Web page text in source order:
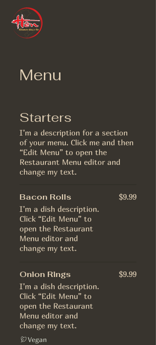
Menu
Starters
I’m a description for a section
of your menu. Click me and then
“Edit Menu” to open the
Restaurant Menu editor and
change my text.
Bacon Rolls
I’m a dish description.
Click “Edit Menu” to
open the Restaurant
Menu editor and
change my text.
$9.99
Onion Rings
I’m a dish description.
Click “Edit Menu” to
open the Restaurant
Menu editor and
change my text.
$9.99
Vegan